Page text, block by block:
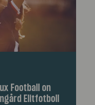
Football on
Elitfotboll